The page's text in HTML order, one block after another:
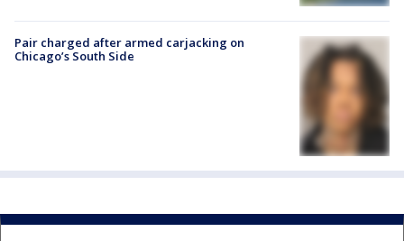
Pair charged after armed carjacking on
Chicago’s South Side